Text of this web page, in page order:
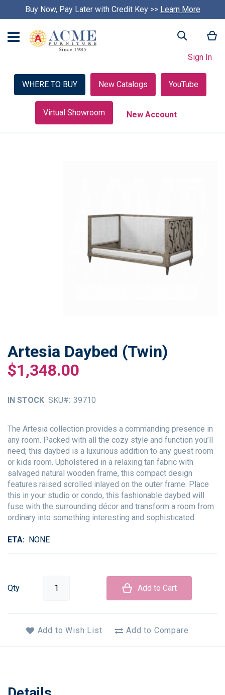
Buy Now, Pay Later with Credit Key >> Learn More
Search
Sign In
WHERE TO BUY New Catalogs YouTube
Virtual Showroom New Account
Artesia Daybed (Twin)
$1,348.00
IN STOCK SKU 39710
The Artesia collection provides a commanding presence in
any room. Packed with all the cozy style and function you’ll
need; this daybed is a luxurious addition to any guest room
or kids room. Upholstered in a relaxing tan fabric with
salvaged natural wooden frame, this compact design
features raised scrolled inlayed on the outer frame. Place
this in your studio or condo, this fashionable daybed will
fuse with the surrounding décor and transform a room from
ordinary into something interesting and sophisticated.
ETA NONE
Qty Add to Cart
Add to Wish List Add to Compare
Skip
to
the
the
gallery